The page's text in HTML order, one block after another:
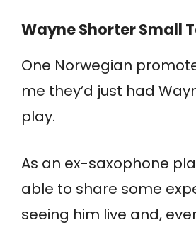
Wayne Shorter Small
One Norwegian
me they’d just had
play.
As an ex-saxophone
able to share some
seeing him live and,